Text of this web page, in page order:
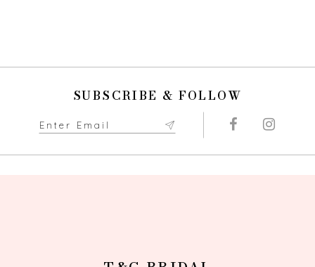
SUBSCRIBE & FOLLOW